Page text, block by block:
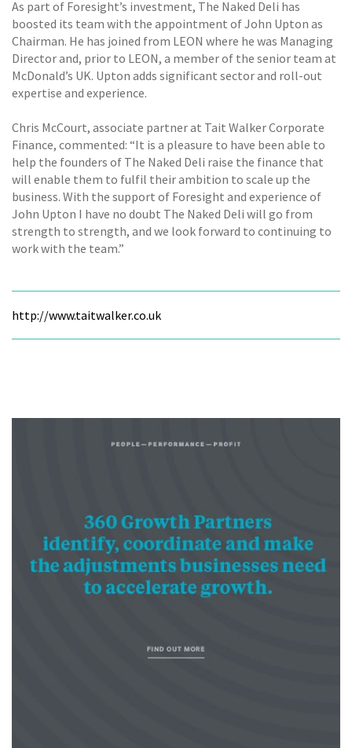
As part of Foresight’s investment, The Naked Deli has
boosted its team with the appointment of John Upton as
Chairman. He has joined from LEON where he was Managing
Director and, prior to LEON, a member of the senior team at
McDonald’s UK. Upton adds significant sector and roll-out
expertise and experience.
Chris McCourt, associate partner at Tait Walker Corporate
Finance, commented: “It is a pleasure to have been able to
help the founders of The Naked Deli raise the finance that
will enable them to fulfil their ambition to scale up the
business. With the support of Foresight and experience of
John Upton I have no doubt The Naked Deli will go from
strength to strength, and we look forward to continuing to
work with the team.”
http://www.taitwalker.co.uk